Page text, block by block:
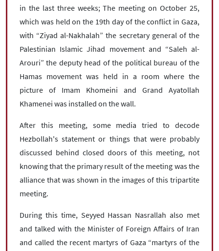
in the last three weeks; The meeting on October 25,
which was held on the 19th day of the conflict in Gaza,
with “Ziyad al-Nakhalah” the secretary general of the
Palestinian Islamic Jihad movement and “Saleh al-
Arouri” the deputy head of the political bureau of the
Hamas movement was held in a room where the
picture of Imam Khomeini and Grand Ayatollah
Khamenei was installed on the wall.
After this meeting, some media tried to decode
Hezbollah's statement or things that were probably
discussed behind closed doors of this meeting, not
knowing that the primary result of the meeting was the
alliance that was shown in the images of this tripartite
meeting.
During this time, Seyyed Hassan Nasrallah also met
and talked with the Minister of Foreign Affairs of Iran
and called the recent martyrs of Gaza “martyrs of the